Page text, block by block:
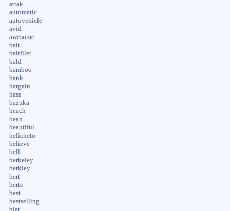
attak
automatic
autovehicle
avid
awesome
bait
baitfilet
bald
bamboo
bank
bargain
bass
bazuka
beach
bean
beautiful
belicheto
believe
bell
berkeley
berkley
bert
berts
best
bestselling
biat